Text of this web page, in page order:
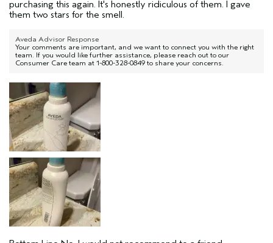
purchasing this again. It's honestly ridiculous of them. I gave
them two stars for the smell.
Aveda Advisor Response
Your comments are important, and we want to connect you with the right
team. If you would like further assistance, please reach out to our
Consumer Care team at 1-800-328-0849 to share your concerns.